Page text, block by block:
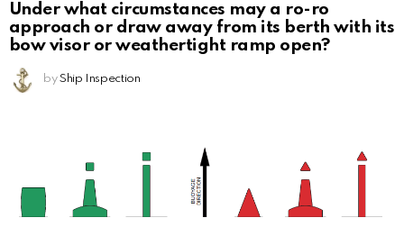
Under what circumstances may a ro-ro
approach or draw away from its berth with its
bow visor or weathertight ramp open?
by Ship Inspection